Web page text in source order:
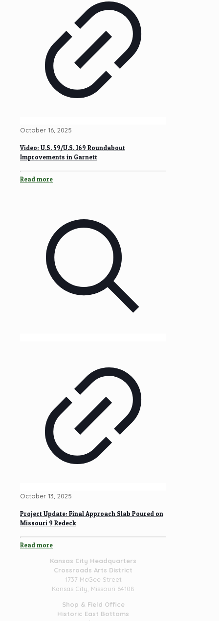
October 16, 2025
Video: U.S. 59/U.S. 169 Roundabout
Improvements in Garnett
Read more
October 13, 2025
Project Update: Final Approach Slab Poured on
Missouri 9 Redeck
Read more
Kansas City Headquarters
Crossroads Arts District
1737 McGee Street
Kansas City, Missouri 64108
Shop & Field Office
Historic East Bottoms